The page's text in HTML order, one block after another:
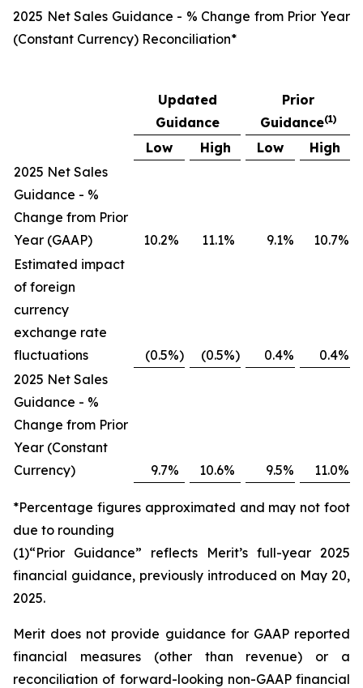
2025 Net Sales Guidance - % Change from Prior Year
(Constant Currency) Reconciliation*
Updated
Guidance
Prior
Guidance(1)
Low High Low
High
2025 Net Sales
Guidance - %
Change from Prior
Year (GAAP)
10.2% 11.1% 9.1% 10.7%
Estimated impact
of foreign
currency
exchange rate
fluctuations
(0.5%) (0.5%) 0.4% 0.4%
2025 Net Sales
Guidance - %
Change from Prior
Year (Constant
Currency)
9.7% 10.6% 9.5% 11.0%
*Percentage figures approximated and may not foot
due to rounding
(1)“Prior Guidance” reflects Merit’s full-year 2025
financial guidance, previously introduced on May 20,
2025.
Merit does not provide guidance for GAAP reported
financial measures (other than revenue) or a
reconciliation of forward-looking non-GAAP financial